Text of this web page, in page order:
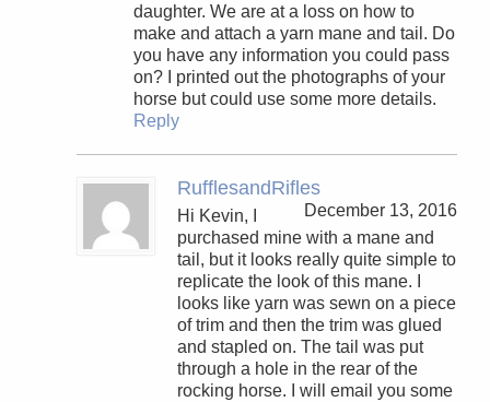
daughter. We are at a loss on how to
make and attach a yarn mane and tail. Do
you have any information you could pass
on? I printed out the photographs of your
horse but could use some more details.
Reply
RufflesandRifles
December 13, 2016
Hi Kevin, I
purchased mine with a mane and
tail, but it looks really quite simple to
replicate the look of this mane. I
looks like yarn was sewn on a piece
of trim and then the trim was glued
and stapled on. The tail was put
through a hole in the rear of the
rocking horse. I will email you some